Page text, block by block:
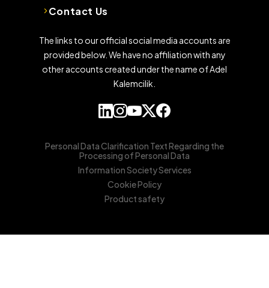
Contact Us
The links to our official social media accounts are
provided below. We have no affiliation with any
other accounts created under the name of Adel
Kalemcilik.
Personal Data Clarification Text Regarding the
Processing of Personal Data
Information Society Services
Cookie Policy
Product safety